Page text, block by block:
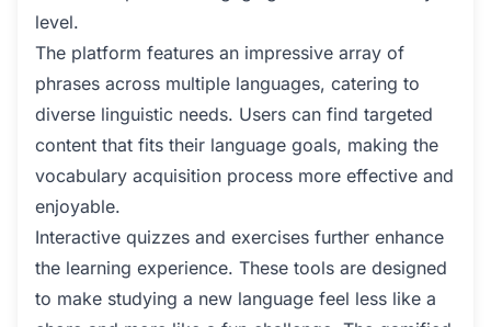
level.
The platform features an impressive array of
phrases across multiple languages, catering to
diverse linguistic needs. Users can find targeted
content that fits their language goals, making the
vocabulary acquisition process more effective and
enjoyable.
Interactive quizzes and exercises further enhance
the learning experience. These tools are designed
to make studying a new language feel less like a